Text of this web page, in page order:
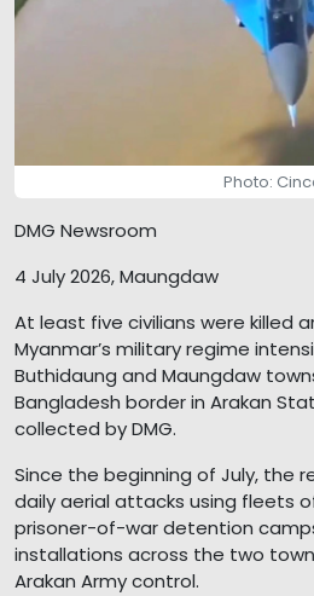
Photo:
DMG Newsroom
4 July 2026, Maungdaw
At least five civilians were killed
Myanmar’s military regime
Buthidaung and Maungdaw
Bangladesh border in Arakan
collected by DMG.
Since the beginning of July, the
daily aerial attacks using fleets
prisoner-of-war detention
installations across the two
Arakan Army control.